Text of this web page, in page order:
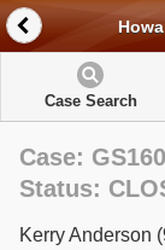
Case Search
Case:
Status:
Kerry Anderson